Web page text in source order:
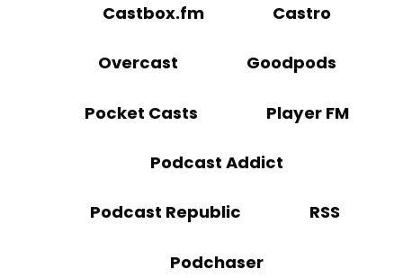
Castbox.fm Castro
Overcast Goodpods
Pocket Casts Player FM
Podcast Addict
Podcast Republic RSS
Podchaser